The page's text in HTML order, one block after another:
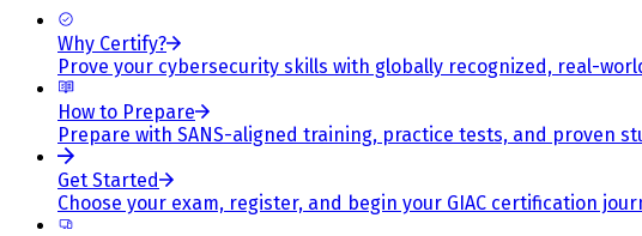
Why Certify?
Prove your cybersecurity skills with globally recognized, real-
How to Prepare
Prepare with SANS-aligned training, practice tests, and proven
Get Started
Choose your exam, register, and begin your GIAC certification